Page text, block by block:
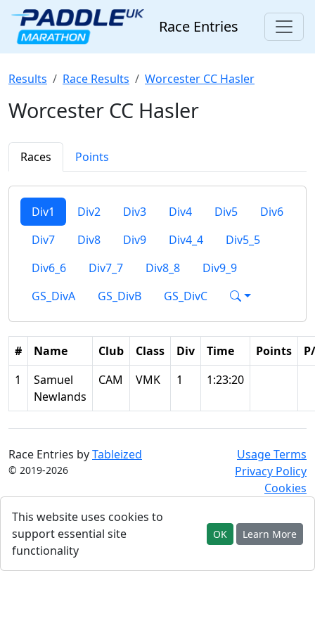
Race Entries
Results Race Results Worcester CC Hasler
Worcester CC Hasler
Races Points
Div1 Div2 Div3 Div4 Div5
Div6
Div7
Div8 Div9 Div4_4
Div5_5
Div6_6
Div7_7 Div8_8
Div9_9
GS_DivA
GS_DivB GS_DivC
# Name Club Class Div Time Points
1
Samuel
Newlands
CAM VMK 1 1:23:20
Race Entries byTableized
© 2019-2026
Usage Terms
Privacy Policy
Cookies
This website uses cookies to
support essential site
functionality
OK Learn More